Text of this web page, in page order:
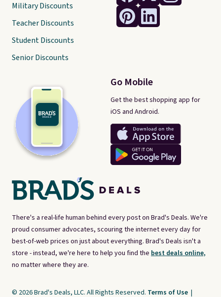
There's a real-life human behind every post on Brad's Deals. We're
proud consumer advocates, scouring the internet every day for
best-of-web prices on just about everything. Brad's Deals isn't a
store - instead, we're here to help you find the best deals online,
no matter where they are.
Go Mobile
Get the best shopping app for
iOS and Android.
Military Discounts
Teacher Discounts
Student Discounts
Senior Discounts
© 2026 Brad's Deals, LLC. All Rights Reserved. Terms of Use |